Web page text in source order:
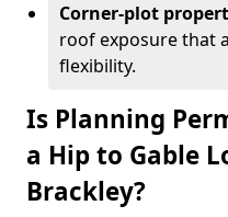
Corner-plot
roof exposure that
flexibility.
Is Planning
a Hip to Gable
Brackley?